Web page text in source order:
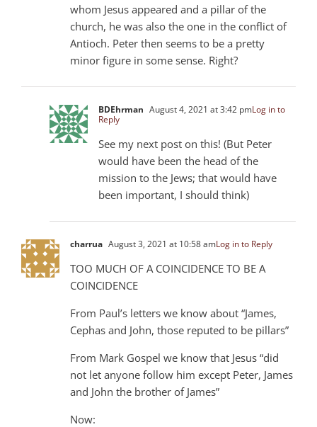
whom Jesus appeared and a pillar of the
church, he was also the one in the conflict of
Antioch. Peter then seems to be a pretty
minor figure in some sense. Right?
BDEhrman August 4, 2021 at 3:42 pmLog in to
Reply
See my next post on this! (But Peter
would have been the head of the
mission to the Jews; that would have
been important, I should think)
charrua August 3, 2021 at 10:58 amLog in to Reply
TOO MUCH OF A COINCIDENCE TO BE A
COINCIDENCE
From Paul’s letters we know about “James,
Cephas and John, those reputed to be pillars”
From Mark Gospel we know that Jesus “did
not let anyone follow him except Peter, James
and John the brother of James”
Now: